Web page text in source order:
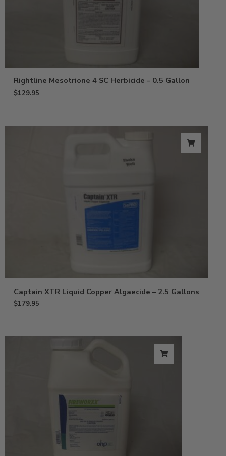
Rightline Mesotrione 4 SC Herbicide – 0.5 Gallon
$129.95
Captain XTR Liquid Copper Algaecide – 2.5 Gallons
$179.95